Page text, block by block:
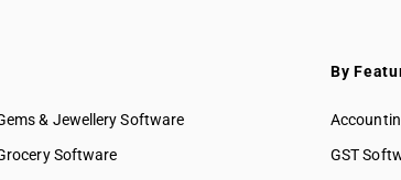
— Real estate services
& Jewellery Software
Software
By
GST